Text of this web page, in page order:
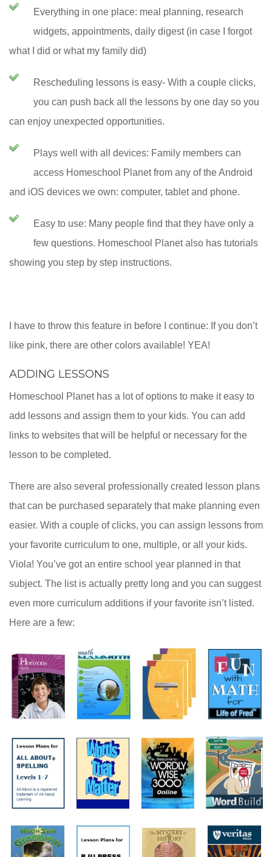
Everything in one place: meal planning, research
widgets, appointments, daily digest (in case I forgot
what I did or what my family did)
Rescheduling lessons is easy- With a couple clicks,
you can push back all the lessons by one day so you
can enjoy unexpected opportunities.
Plays well with all devices: Family members can
access Homeschool Planet from any of the Android
and iOS devices we own: computer, tablet and phone.
Easy to use: Many people find that they have only a
few questions. Homeschool Planet also has tutorials
showing you step by step instructions.
I have to throw this feature in before I continue: If you don’t
like pink, there are other colors available! YEA!
ADDING LESSONS
Homeschool Planet has a lot of options to make it easy to
add lessons and assign them to your kids. You can add
links to websites that will be helpful or necessary for the
lesson to be completed.
There are also several professionally created lesson plans
that can be purchased separately that make planning even
easier. With a couple of clicks, you can assign lessons from
your favorite curriculum to one, multiple, or all your kids.
Viola! You’ve got an entire school year planned in that
subject. The list is actually pretty long and you can suggest
even more curriculum additions if your favorite isn’t listed.
Here are a few: